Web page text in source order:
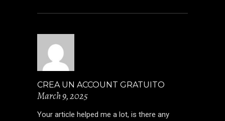
CREA UN ACCOUNT GRATUITO
March 9, 2025
Your article helped me a lot, is there any